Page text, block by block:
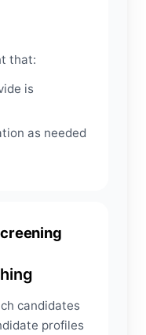
that:
is
as needed
candidates
profiles